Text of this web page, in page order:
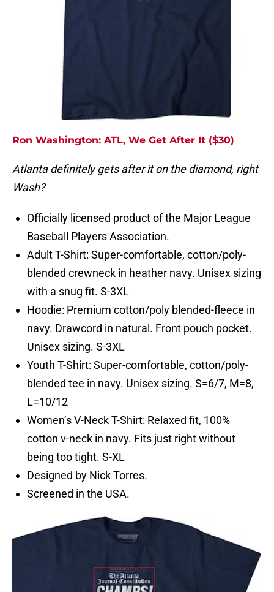
Ron Washington: ATL, We Get After It ($30)
Atlanta definitely gets after it on the diamond, right
Wash?
Officially licensed product of the Major League
Baseball Players Association.
Adult T-Shirt: Super-comfortable, cotton/poly-
blended crewneck in heather navy. Unisex sizing
with a snug fit. S-3XL
Hoodie: Premium cotton/poly blended-fleece in
navy. Drawcord in natural. Front pouch pocket.
Unisex sizing. S-3XL
Youth T-Shirt: Super-comfortable, cotton/poly-
blended tee in navy. Unisex sizing. S=6/7, M=8,
L=10/12
Women’s V-Neck T-Shirt: Relaxed fit, 100%
cotton v-neck in navy. Fits just right without
being too tight. S-XL
Designed by Nick Torres.
Screened in the USA.